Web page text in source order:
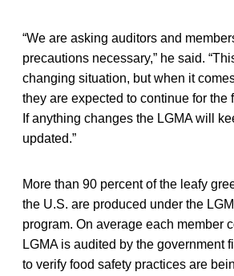
“We are asking auditors and
precautions necessary,” he said.
changing situation, but when it
they are expected to continue for the
If anything changes the LGMA will
updated.”
More than 90 percent of the leafy
the U.S. are produced under the
program. On average each member
LGMA is audited by the government
to verify food safety practices are